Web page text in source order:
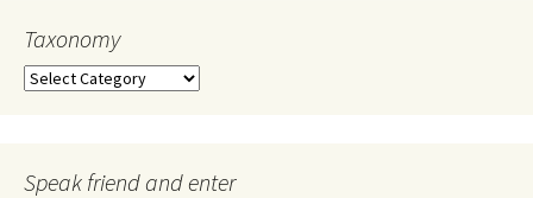
Taxonomy
Taxonomy
Speak friend and enter